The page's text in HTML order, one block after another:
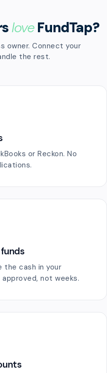
loveFundTap?
owner. Connect your
the rest.
or Reckon. No
the cash in your
not weeks.